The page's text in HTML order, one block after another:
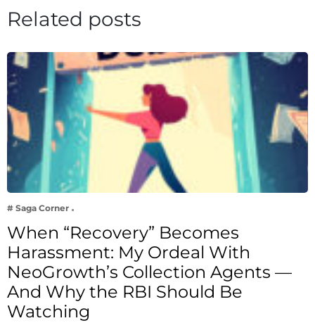
Related posts
# Saga Corner
When “Recovery” Becomes
Harassment: My Ordeal With
NeoGrowth’s Collection Agents —
And Why the RBI Should Be
Watching